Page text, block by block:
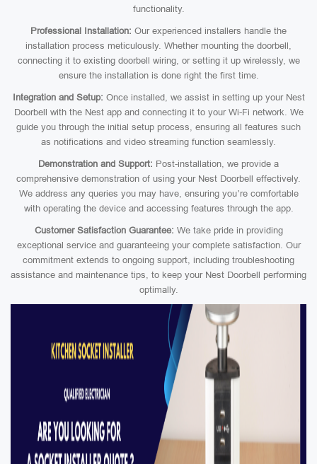
functionality.
Professional Installation: Our experienced installers handle the
installation process meticulously. Whether mounting the doorbell,
connecting it to existing doorbell wiring, or setting it up wirelessly, we
ensure the installation is done right the first time.
Integration and Setup: Once installed, we assist in setting up your Nest
Doorbell with the Nest app and connecting it to your Wi-Fi network. We
guide you through the initial setup process, ensuring all features such
as notifications and video streaming function seamlessly.
Demonstration and Support: Post-installation, we provide a
comprehensive demonstration of using your Nest Doorbell effectively.
We address any queries you may have, ensuring you’re comfortable
with operating the device and accessing features through the app.
Customer Satisfaction Guarantee: We take pride in providing
exceptional service and guaranteeing your complete satisfaction. Our
commitment extends to ongoing support, including troubleshooting
assistance and maintenance tips, to keep your Nest Doorbell performing
optimally.